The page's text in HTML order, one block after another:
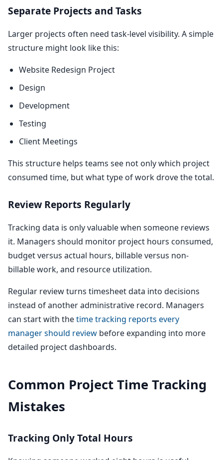
Separate Projects and Tasks
Larger projects often need task-level visibility. A simple
structure might look like this:
Website Redesign Project
Design
Development
Testing
Client Meetings
This structure helps teams see not only which project
consumed time, but what type of work drove the total.
Review Reports Regularly
Tracking data is only valuable when someone reviews
it. Managers should monitor project hours consumed,
budget versus actual hours, billable versus non-
billable work, and resource utilization.
Regular review turns timesheet data into decisions
instead of another administrative record. Managers
can start with thetime tracking reports every
manager should review before expanding into more
detailed project dashboards.
Common Project Time Tracking
Mistakes
Tracking Only Total Hours